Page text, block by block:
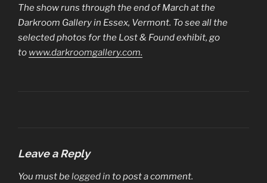
The show runs through the end of March at the
Darkroom Gallery in Essex, Vermont. To see all the
selected photos for the Lost & Found exhibit, go
to www.darkroomgallery.com.
Leave a Reply
You must belogged in to post a comment.